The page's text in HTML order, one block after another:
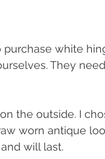
white
They
the outside. I
worn antique
will last.